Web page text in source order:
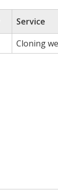
Service
Cloning